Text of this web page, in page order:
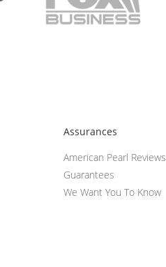
Assurances
American Pearl Reviews
Guarantees
We Want You To Know